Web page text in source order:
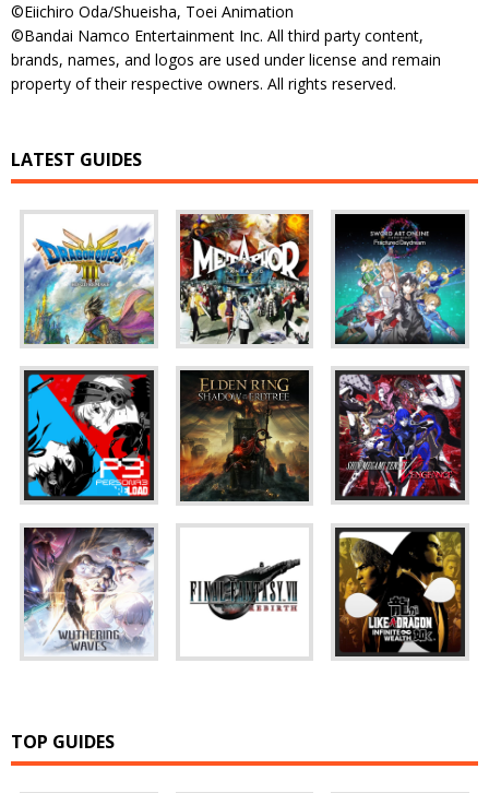
©Eiichiro Oda/Shueisha, Toei Animation
©Bandai Namco Entertainment Inc. All third party content,
brands, names, and logos are used under license and remain
property of their respective owners. All rights reserved.
LATEST GUIDES
TOP GUIDES